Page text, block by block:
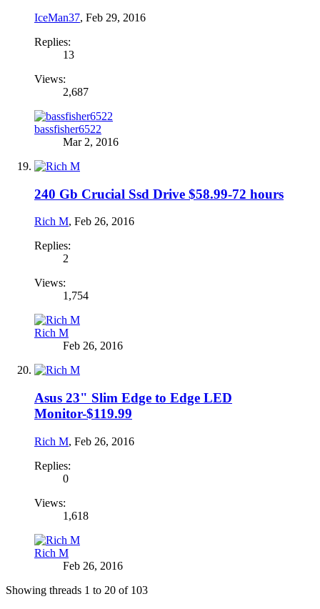
IceMan37, Feb 29, 2016
Replies:
13
Views:
2,687
bassfisher6522
Mar 2, 2016
240 Gb Crucial Ssd Drive $58.99-72 hours
Rich M, Feb 26, 2016
Replies:
2
Views:
1,754
Rich M
Feb 26, 2016
Asus 23" Slim Edge to Edge LED
Monitor-$119.99
Rich M, Feb 26, 2016
Replies:
0
Views:
1,618
Rich M
Feb 26, 2016
Showing threads 1 to 20 of 103